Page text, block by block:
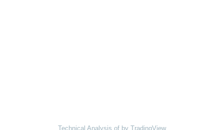
Technical Analysis of by TradingView